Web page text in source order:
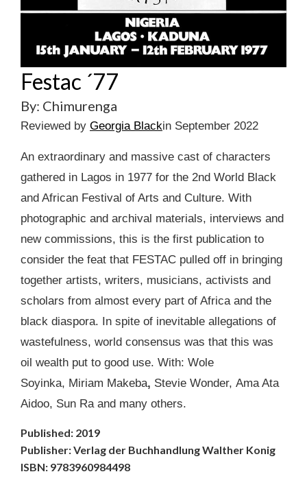
Festac ´77
By: Chimurenga
Reviewed by Georgia Blackin September 2022
An extraordinary and massive cast of characters
gathered in Lagos in 1977 for the 2nd World Black
and African Festival of Arts and Culture. With
photographic and archival materials, interviews and
new commissions, this is the first publication to
consider the feat that FESTAC pulled off in bringing
together artists, writers, musicians, activists and
scholars from almost every part of Africa and the
black diaspora. In spite of inevitable allegations of
wastefulness, world consensus was that this was
oil wealth put to good use. With: Wole
Soyinka, Miriam Makeba, Stevie Wonder, Ama Ata
Aidoo, Sun Ra and many others.
Published: 2019
Publisher: Verlag der Buchhandlung Walther Konig
ISBN: 9783960984498